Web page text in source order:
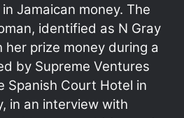
Jamaican money. The
identified as N Gray
prize money during a
by Supreme Ventures
Spanish Court Hotel in
in an interview with